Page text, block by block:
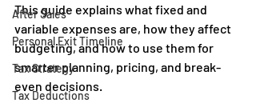
After Sales
Personal Exit Timeline
Tax Strategy
Tax Deductions
This guide explains what fixed and
variable expenses are, how they affect
budgeting, and how to use them for
smarter planning, pricing, and break-
even decisions.